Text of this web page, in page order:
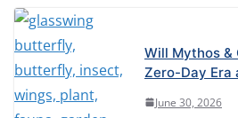
Will Mythos &
Zero-Day Era
June 30, 2026